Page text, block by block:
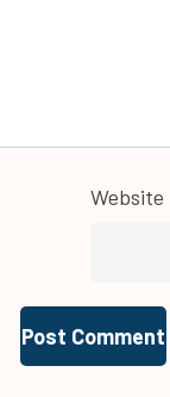
Website